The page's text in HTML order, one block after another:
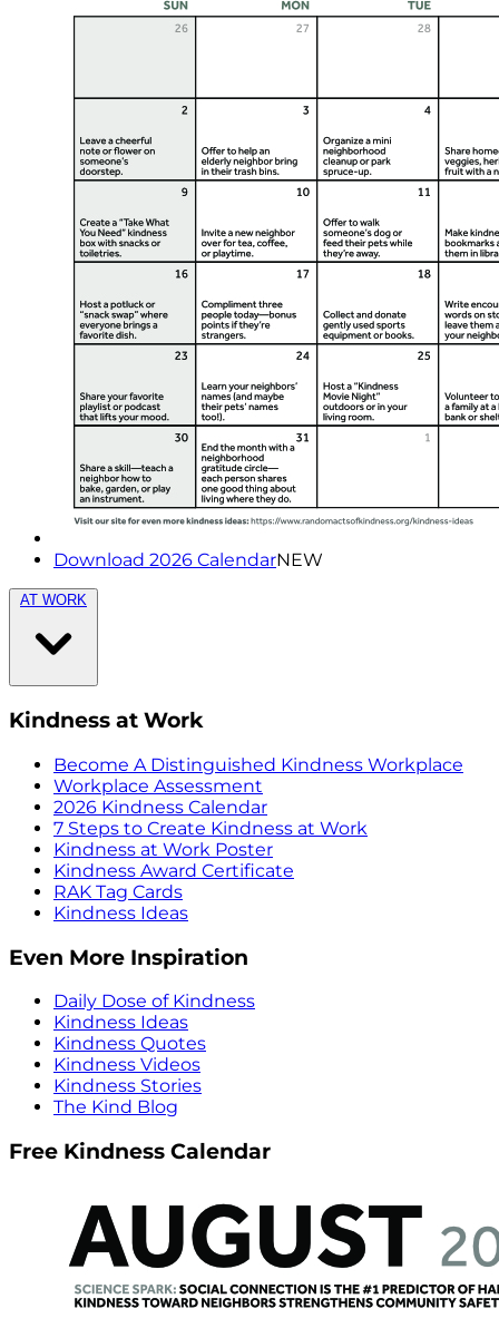
Download 2026 CalendarNEW
AT WORK
Kindness at Work
Become A Distinguished Kindness Workplace
Workplace Assessment
2026 Kindness Calendar
7 Steps to Create Kindness at Work
Kindness at Work Poster
Kindness Award Certificate
RAK Tag Cards
Kindness Ideas
Even More Inspiration
Daily Dose of Kindness
Kindness Ideas
Kindness Quotes
Kindness Videos
Kindness Stories
The Kind Blog
Free Kindness Calendar